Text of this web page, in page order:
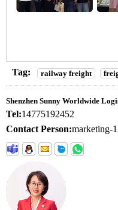
Tag: railway freight
Shenzhen Sunny Worldwide
Tel:14775192452
Contact Person:marketing-